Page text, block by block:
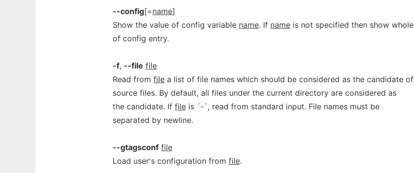
--config[=name]
Show the value of config variable name. If name is not specified then show whole
of config entry.
-f, --file file
Read from file a list of file names which should be considered as the candidate of
source files. By default, all files under the current directory are considered as
the candidate. If file is ´-´, read from standard input. File names must be
separated by newline.
--gtagsconf file
Load user's configuration from file.